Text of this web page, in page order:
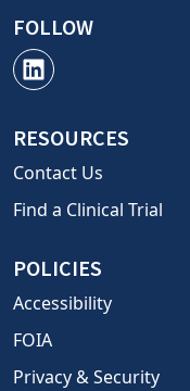
FOLLOW
RESOURCES
Contact Us
Find a Clinical Trial
POLICIES
Accessibility
FOIA
Privacy & Security